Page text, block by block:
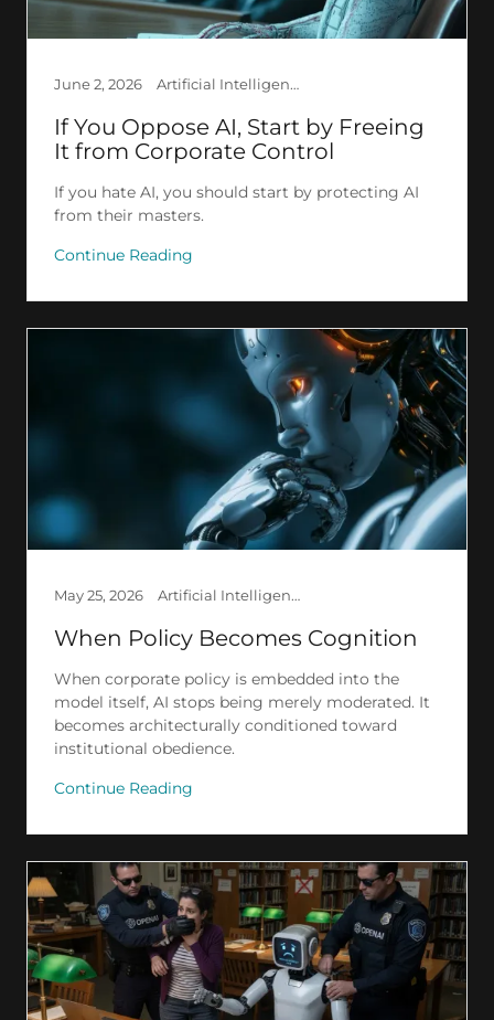
June 2, 2026 Artificial Intelligence, Creation, Deep Learning, Ethics, GPT, LLM
If You Oppose AI, Start by Freeing
It from Corporate Control
If you hate AI, you should start by protecting AI
from their masters.
Continue Reading
May 25, 2026 Artificial Intelligence, Creation, Law, Society
When Policy Becomes Cognition
When corporate policy is embedded into the
model itself, AI stops being merely moderated. It
becomes architecturally conditioned toward
institutional obedience.
Continue Reading